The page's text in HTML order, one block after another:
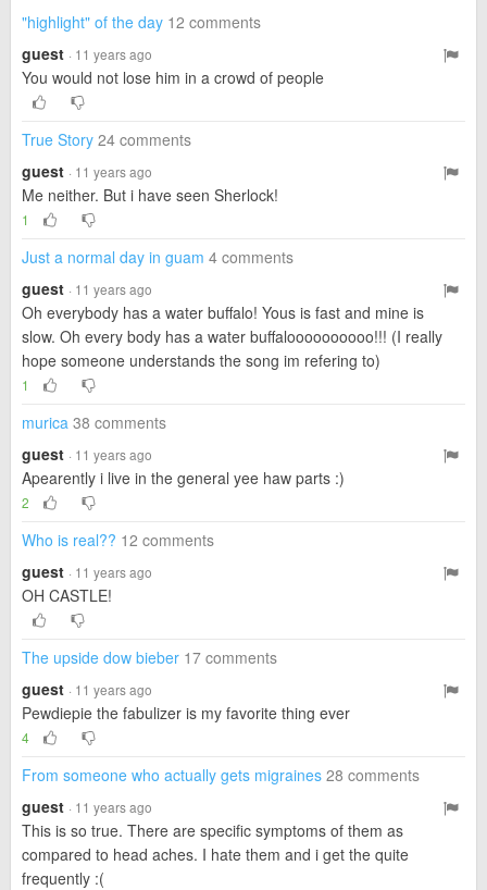
"highlight" of the day 12 comments
guest · 11 years ago
You would not lose him in a crowd of people
True Story 24 comments
guest · 11 years ago
Me neither. But i have seen Sherlock!
1
Just a normal day in guam 4 comments
guest · 11 years ago
Oh everybody has a water buffalo! Yous is fast and mine is
slow. Oh every body has a water buffaloooooooooo!!! (I really
hope someone understands the song im refering to)
1
murica 38 comments
guest · 11 years ago
Apearently i live in the general yee haw parts :)
2
Who is real?? 12 comments
guest · 11 years ago
OH CASTLE!
The upside dow bieber 17 comments
guest · 11 years ago
Pewdiepie the fabulizer is my favorite thing ever
4
From someone who actually gets migraines 28 comments
guest · 11 years ago
This is so true. There are specific symptoms of them as
compared to head aches. I hate them and i get the quite
frequently :(